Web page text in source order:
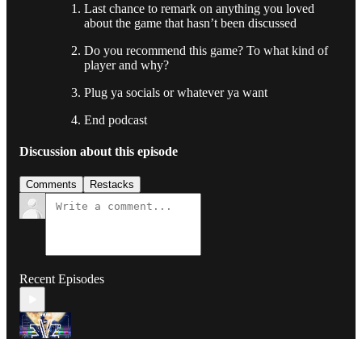
Last chance to remark on anything you loved
about the game that hasn’t been discussed
Do you recommend this game? To what kind of
player and why?
Plug ya socials or whatever ya want
End podcast
Discussion about this episode
Comments Restacks
Recent Episodes